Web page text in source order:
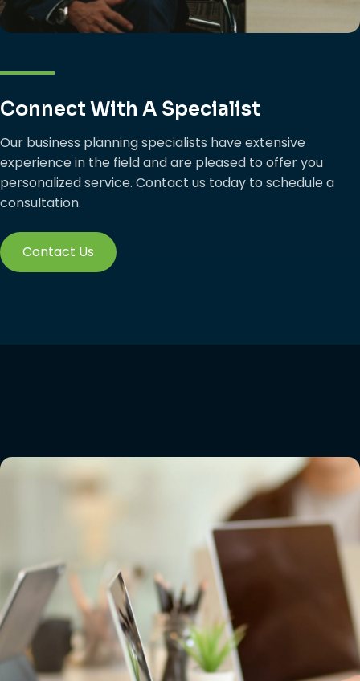
Connect With A Specialist
Our business planning specialists have extensive
experience in the field and are pleased to offer you
personalized service. Contact us today to schedule a
consultation.
Contact Us